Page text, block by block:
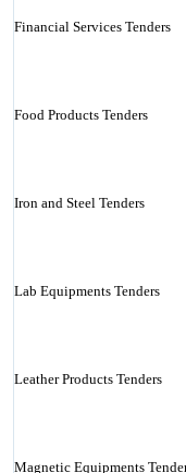
Financial Services Tenders
Food Products Tenders
Iron and Steel Tenders
Lab Equipments Tenders
Leather Products Tenders
Magnetic Equipments